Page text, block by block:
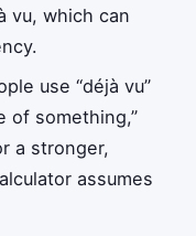
vu, which can
use “déjà vu”
of something,”
a stronger,
assumes